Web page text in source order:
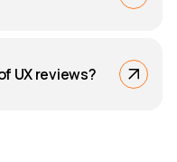
UX reviews?